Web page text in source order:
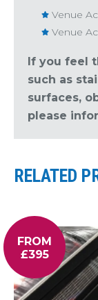
Venue
Venue
If you feel
such as
surfaces,
please
RELATED
FROM
£395